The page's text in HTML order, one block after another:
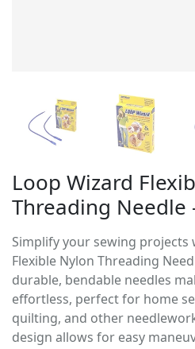
Loop Wizard
Threading Needle
Simplify your sewing projects
Flexible Nylon Threading
durable, bendable needles
effortless, perfect for home
quilting, and other
design allows for easy